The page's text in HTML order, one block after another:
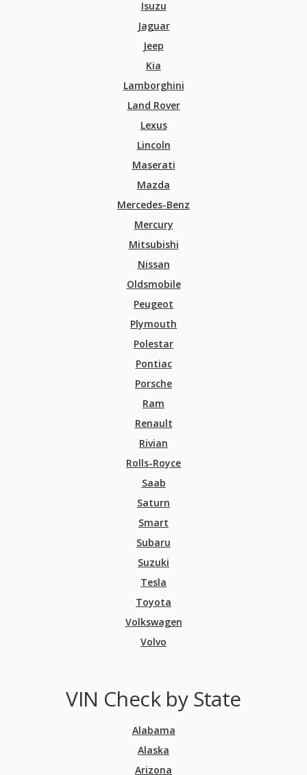
Isuzu
Jaguar
Jeep
Kia
Lamborghini
Land Rover
Lexus
Lincoln
Maserati
Mazda
Mercedes-Benz
Mercury
Mitsubishi
Nissan
Oldsmobile
Peugeot
Plymouth
Polestar
Pontiac
Porsche
Ram
Renault
Rivian
Rolls-Royce
Saab
Saturn
Smart
Subaru
Suzuki
Tesla
Toyota
Volkswagen
Volvo
VIN Check by State
Alabama
Alaska
Arizona